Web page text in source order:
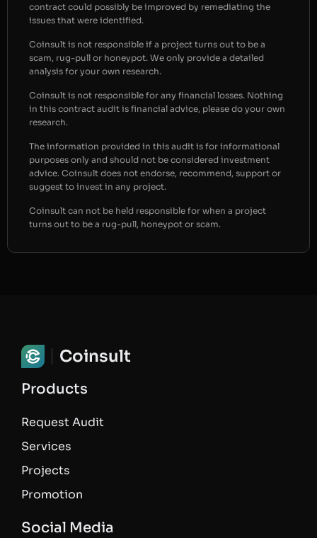
contract could possibly be improved by remediating the
issues that were identified.
Coinsult is not responsible if a project turns out to be a
scam, rug-pull or honeypot. We only provide a detailed
analysis for your own research.
Coinsult is not responsible for any financial losses. Nothing
in this contract audit is financial advice, please do your own
research.
The information provided in this audit is for informational
purposes only and should not be considered investment
advice. Coinsult does not endorse, recommend, support or
suggest to invest in any project.
Coinsult can not be held responsible for when a project
turns out to be a rug-pull, honeypot or scam.
Coinsult
Products
Request Audit
Services
Projects
Promotion
Social Media